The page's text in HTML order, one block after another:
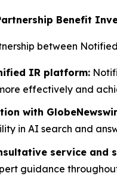
Benefit
between
IR platform:
effectively and
with
in AI search and
service and
guidance